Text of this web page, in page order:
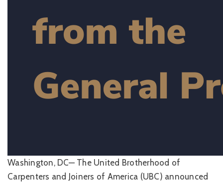
Washington, DC— The United Brotherhood of
Carpenters and Joiners of America (UBC) announced